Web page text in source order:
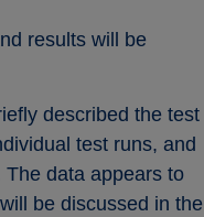
results will be
described the test
test runs, and
data appears to
be discussed in the